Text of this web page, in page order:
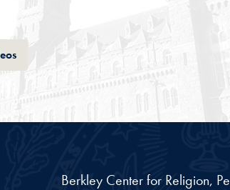
Tab
Berkley Center for Religion,